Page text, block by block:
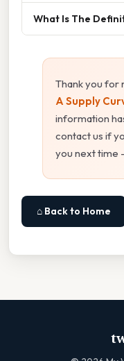
What Is The
Thank you for
A Supply
information
contact us if
you next time
⌂ Back to Home